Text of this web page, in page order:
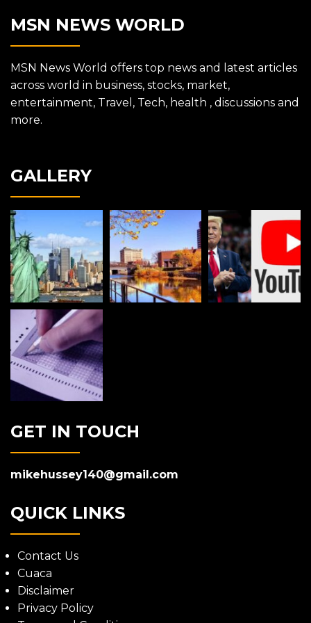
MSN NEWS WORLD
MSN News World offers top news and latest articles
across world in business, stocks, market,
entertainment, Travel, Tech, health , discussions and
more.
GALLERY
GET IN TOUCH
mikehussey140@gmail.com
QUICK LINKS
Contact Us
Cuaca
Disclaimer
Privacy Policy